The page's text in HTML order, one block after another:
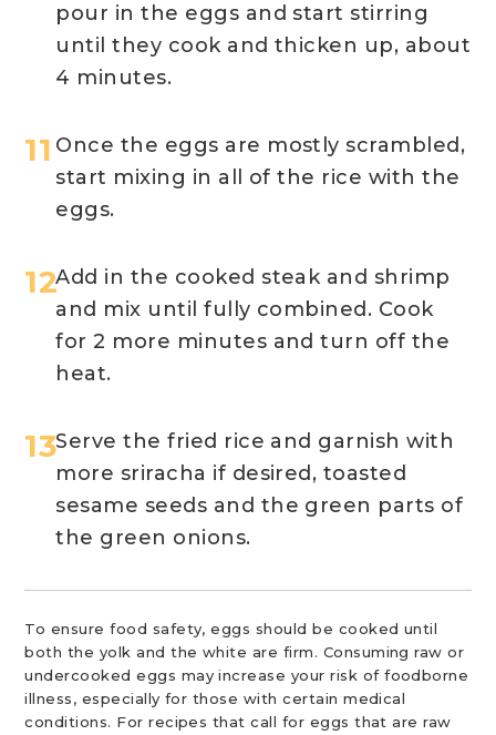
pour in the eggs and start stirring
until they cook and thicken up, about
4 minutes.
Once the eggs are mostly scrambled,
start mixing in all of the rice with the
eggs.
Add in the cooked steak and shrimp
and mix until fully combined. Cook
for 2 more minutes and turn off the
heat.
Serve the fried rice and garnish with
more sriracha if desired, toasted
sesame seeds and the green parts of
the green onions.
To ensure food safety, eggs should be cooked until
both the yolk and the white are firm. Consuming raw or
undercooked eggs may increase your risk of foodborne
illness, especially for those with certain medical
conditions. For recipes that call for eggs that are raw